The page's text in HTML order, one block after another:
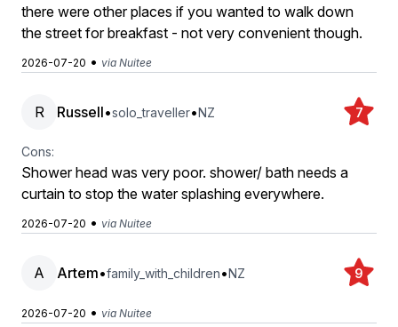
there were other places if you wanted to walk down
the street for breakfast - not very convenient though.
2026-07-20 • via Nuitee
R Russell•solo_traveller•NZ 7
Cons:
Shower head was very poor. shower/ bath needs a
curtain to stop the water splashing everywhere.
2026-07-20 • via Nuitee
A Artem•family_with_children•NZ 9
2026-07-20 • via Nuitee